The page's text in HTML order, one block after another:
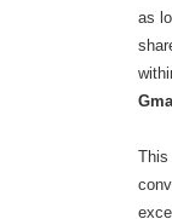
as
This